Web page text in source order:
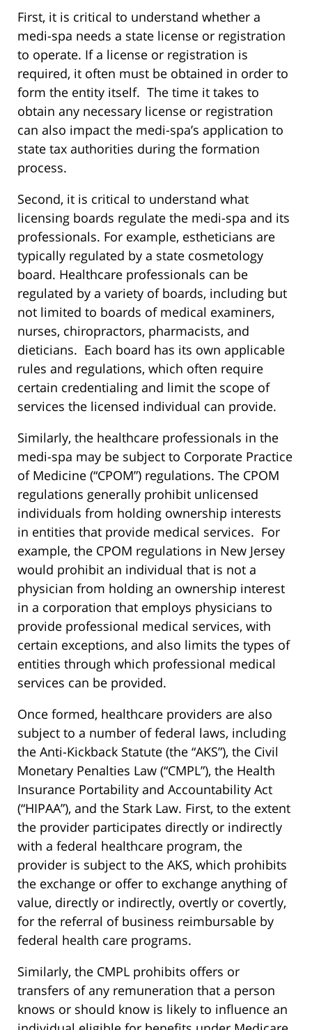
First, it is critical to understand whether a
medi-spa needs a state license or registration
to operate. If a license or registration is
required, it often must be obtained in order to
form the entity itself. The time it takes to
obtain any necessary license or registration
can also impact the medi-spa’s application to
state tax authorities during the formation
process.
Second, it is critical to understand what
licensing boards regulate the medi-spa and its
professionals. For example, estheticians are
typically regulated by a state cosmetology
board. Healthcare professionals can be
regulated by a variety of boards, including but
not limited to boards of medical examiners,
nurses, chiropractors, pharmacists, and
dieticians. Each board has its own applicable
rules and regulations, which often require
certain credentialing and limit the scope of
services the licensed individual can provide.
Similarly, the healthcare professionals in the
medi-spa may be subject to Corporate Practice
of Medicine (“CPOM”) regulations. The CPOM
regulations generally prohibit unlicensed
individuals from holding ownership interests
in entities that provide medical services. For
example, the CPOM regulations in New Jersey
would prohibit an individual that is not a
physician from holding an ownership interest
in a corporation that employs physicians to
provide professional medical services, with
certain exceptions, and also limits the types of
entities through which professional medical
services can be provided.
Once formed, healthcare providers are also
subject to a number of federal laws, including
the Anti-Kickback Statute (the “AKS”), the Civil
Monetary Penalties Law (“CMPL”), the Health
Insurance Portability and Accountability Act
(“HIPAA”), and the Stark Law. First, to the extent
the provider participates directly or indirectly
with a federal healthcare program, the
provider is subject to the AKS, which prohibits
the exchange or offer to exchange anything of
value, directly or indirectly, overtly or covertly,
for the referral of business reimbursable by
federal health care programs.
Similarly, the CMPL prohibits offers or
transfers of any remuneration that a person
knows or should know is likely to influence an